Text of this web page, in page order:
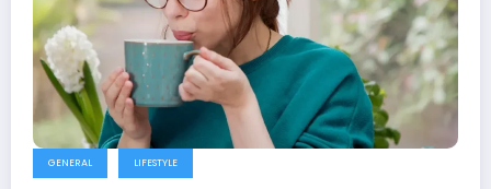
GENERAL LIFESTYLE